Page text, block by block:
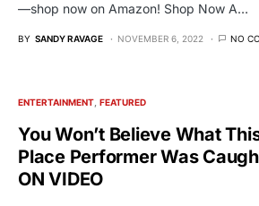
—shop now on Amazon! Shop Now A…
BY SANDY RAVAGE NOVEMBER 6, 2022 NO
ENTERTAINMENT FEATURED
You Won’t Believe What
Place Performer Was
ON VIDEO